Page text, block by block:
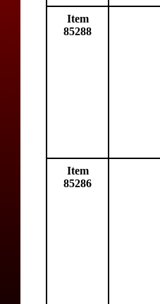
Item
85288
Item
85286